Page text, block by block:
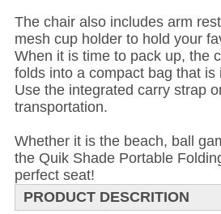
The chair also includes arm
mesh cup holder to hold your
When it is time to pack up, the
folds into a compact bag that is
Use the integrated carry strap
transportation.
Whether it is the beach, ball
the Quik Shade Portable
perfect seat!
PRODUCT DESCRITION